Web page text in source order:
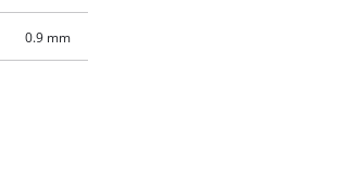
0.9 mm